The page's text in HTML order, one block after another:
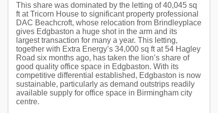
This share was dominated by the letting of 40,045 sq
ft at Tricorn House to significant property professional
DAC Beachcroft, whose relocation from Brindleyplace
gives Edgbaston a huge shot in the arm and its
largest transaction for many a year. This letting,
together with Extra Energy’s 34,000 sq ft at 54 Hagley
Road six months ago, has taken the lion’s share of
good quality office space in Edgbaston. With its
competitive differential established, Edgbaston is now
sustainable, particularly as demand outstrips readily
available supply for office space in Birmingham city
centre.